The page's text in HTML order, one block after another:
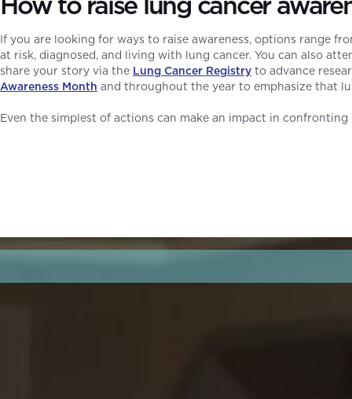
If you are looking for ways to raise awareness, options range
at risk, diagnosed, and living with lung cancer. You can also
share your story via the Lung Cancer Registry to advance
Awareness Month and throughout the year to emphasize that
Even the simplest of actions can make an impact in